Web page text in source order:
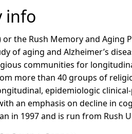
info
or the Rush Memory and Aging
of aging and Alzheimer’s
communities for
more than 40 groups of
epidemiologic
an emphasis on decline in
in 1997 and is run from Rush